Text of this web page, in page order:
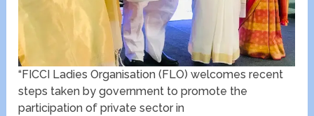
“FICCI Ladies Organisation (FLO) welcomes recent
steps taken by government to promote the
participation of private sector in